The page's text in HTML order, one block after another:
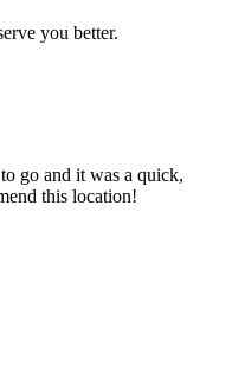
you better.
go and it was a quick,
this location!